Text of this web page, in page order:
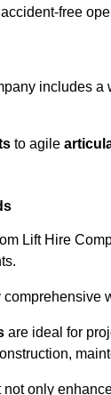
free
includes a
to agile
Lift Hire
are ideal for
only